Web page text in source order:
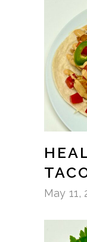
May 11,